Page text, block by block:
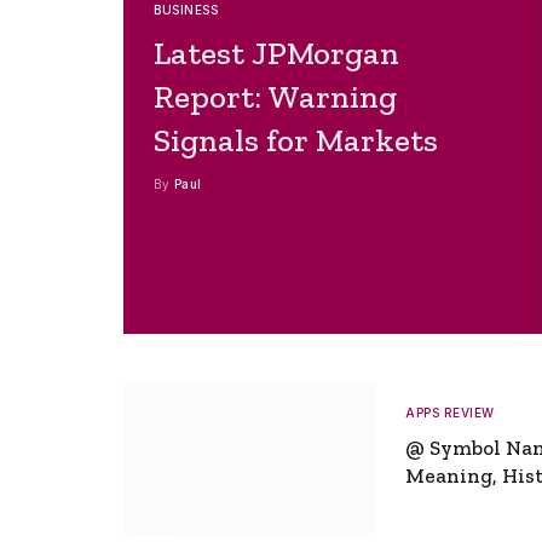
BUSINESS
Latest JPMorgan
Report: Warning
Signals for Markets
By Paul
APPS REVIEW
@ Symbol
Meaning,